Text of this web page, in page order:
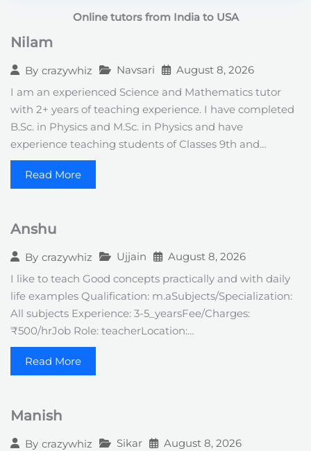
+
Online tutors from India to USA
Nilam
By crazywhiz Navsari August 8, 2026
I am an experienced Science and Mathematics tutor
with 2+ years of teaching experience. I have completed
B.Sc. in Physics and M.Sc. in Physics and have
experience teaching students of Classes 9th and…
Read More
Anshu
By crazywhiz Ujjain August 8, 2026
I like to teach Good concepts practically and with daily
life examples Qualification: m.aSubjects/Specialization:
All subjects Experience: 3-5_yearsFee/Charges:
₹500/hrJob Role: teacherLocation:…
Read More
Manish
By crazywhiz Sikar August 8, 2026